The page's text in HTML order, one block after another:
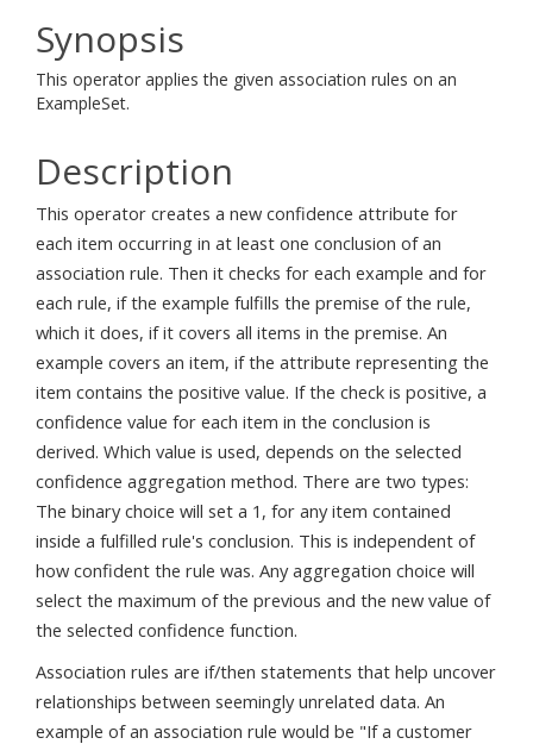
Synopsis
This operator applies the given association rules on an
ExampleSet.
Description
This operator creates a new confidence attribute for
each item occurring in at least one conclusion of an
association rule. Then it checks for each example and for
each rule, if the example fulfills the premise of the rule,
which it does, if it covers all items in the premise. An
example covers an item, if the attribute representing the
item contains the positive value. If the check is positive, a
confidence value for each item in the conclusion is
derived. Which value is used, depends on the selected
confidence aggregation method. There are two types:
The binary choice will set a 1, for any item contained
inside a fulfilled rule's conclusion. This is independent of
how confident the rule was. Any aggregation choice will
select the maximum of the previous and the new value of
the selected confidence function.
Association rules are if/then statements that help uncover
relationships between seemingly unrelated data. An
example of an association rule would be "If a customer